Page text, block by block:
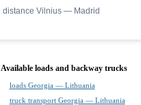
distance Vilnius — Madrid
Available loads and backway trucks
loads Georgia — Lithuania
truck transport Georgia — Lithuania